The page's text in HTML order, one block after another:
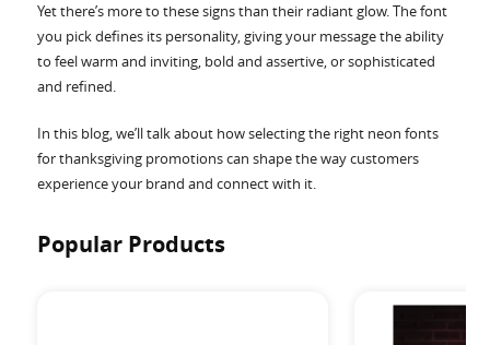
Yet there’s more to these signs than their radiant glow. The font
you pick defines its personality, giving your message the ability
to feel warm and inviting, bold and assertive, or sophisticated
and refined.
In this blog, we’ll talk about how selecting the right neon fonts
for thanksgiving promotions can shape the way customers
experience your brand and connect with it.
Popular Products